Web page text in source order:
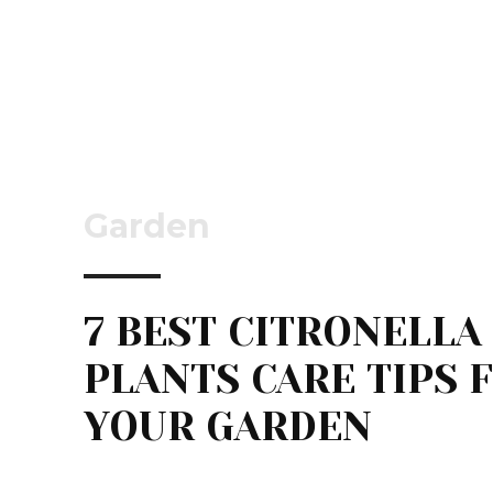
Garden
7 BEST CITRONELLA
PLANTS CARE TIPS
YOUR GARDEN